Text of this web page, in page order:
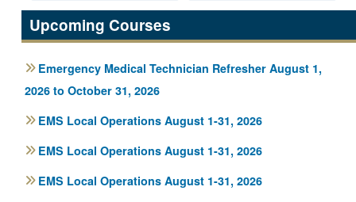
Public Safety
Upcoming Courses
Emergency Medical Technician Refresher August 1,
2026 to October 31, 2026
EMS Local Operations August 1-31, 2026
EMS Local Operations August 1-31, 2026
EMS Local Operations August 1-31, 2026